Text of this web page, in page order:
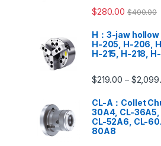
$280.00 $400.00
H：3-jaw
H-205, H-206,
H-215, H-218,
$219.00 – $
CL-A：Collet
30A4, CL-36A5,
CL-52A6, CL-
80A8